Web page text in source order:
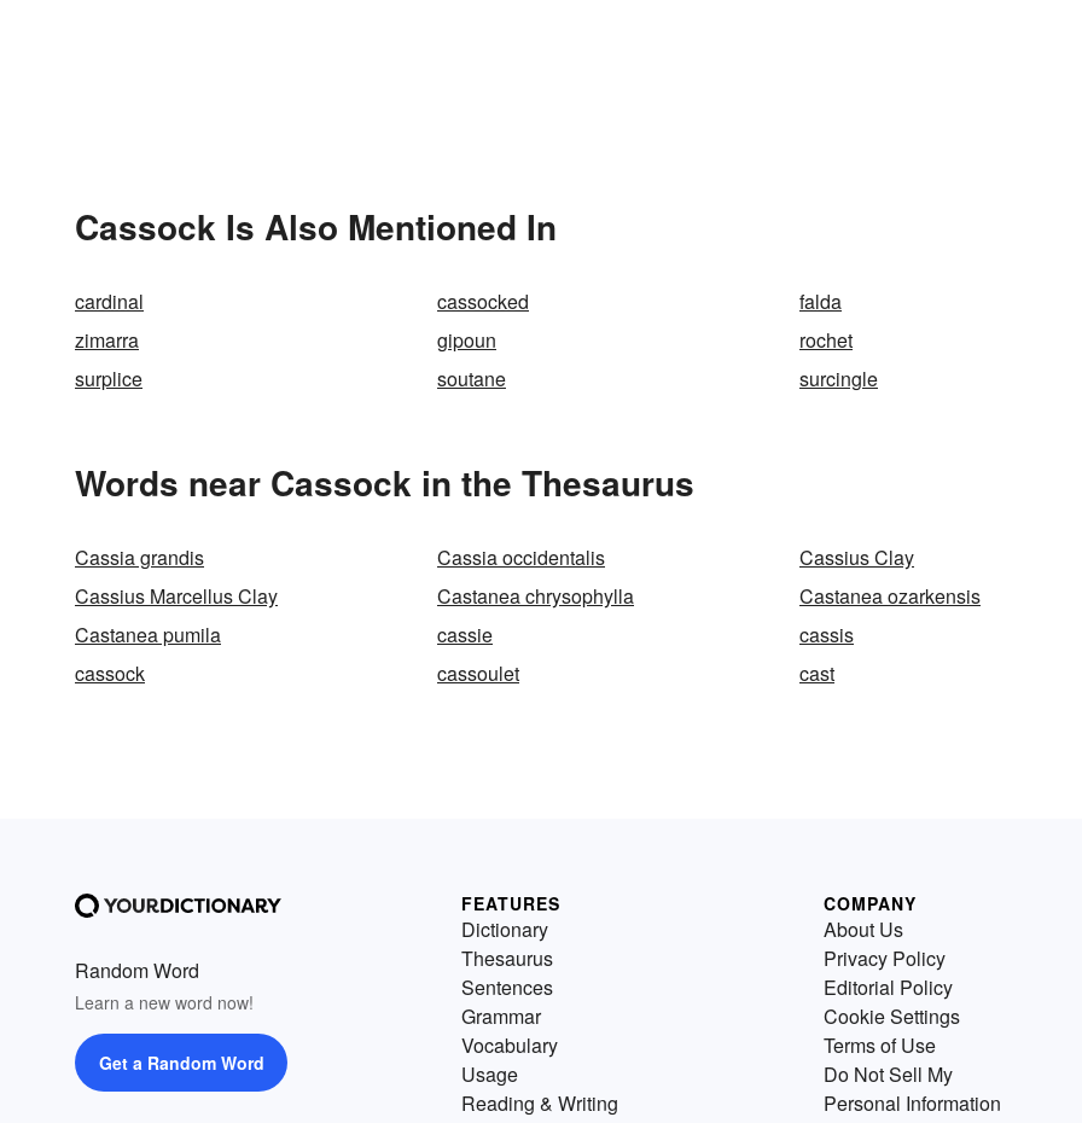
Cassock Is Also Mentioned In
cardinal cassocked
falda
zimarra
gipoun
rochet
surplice
soutane surcingle
Words near Cassock in the Thesaurus
Cassia grandis Cassia occidentalis
Cassius Clay
Cassius Marcellus Clay
Castanea chrysophylla
Castanea ozarkensis
Castanea pumila
cassie
cassis
cassock
cassoulet cast
Random Word
Learn a new word now!
Get a Random Word
FEATURES
Dictionary
Thesaurus
Sentences
Grammar
Vocabulary
Usage
Reading & Writing
COMPANY
About Us
Privacy Policy
Editorial Policy
Cookie Settings
Terms of Use
Do Not Sell My
Personal Information